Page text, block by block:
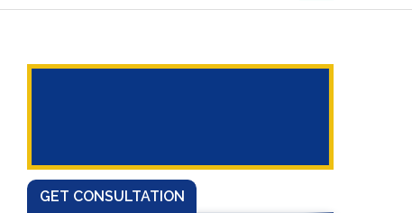
GET CONSULTATION